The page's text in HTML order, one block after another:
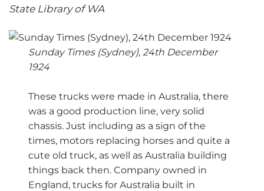
State Library of WA
Sunday Times (Sydney), 24th December
1924
These trucks were made in Australia, there
was a good production line, very solid
chassis. Just including as a sign of the
times, motors replacing horses and quite a
cute old truck, as well as Australia building
things back then. Company owned in
England, trucks for Australia built in